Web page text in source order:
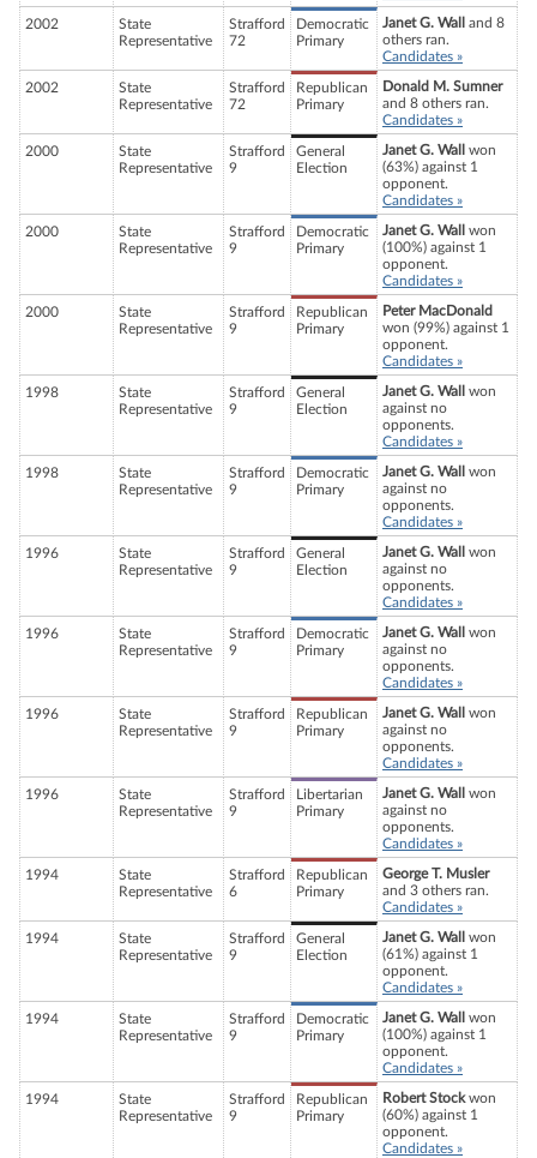
2002
State
Representative
Strafford
72
Democratic
Primary
Janet G. Wall
and 8
others ran.
Candidates »
2002
State
Representative
Strafford
72
Republican
Primary
Donald M. Sumner
and 8 others ran.
Candidates »
2000
State
Representative
Strafford
9
General
Election
Janet G. Wall
won
(63%) against 1
opponent.
Candidates »
2000
State
Representative
Strafford
9
Democratic
Primary
Janet G. Wall
won
(100%) against 1
opponent.
Candidates »
2000
State
Representative
Strafford
9
Republican
Primary
Peter MacDonald
won (99%) against 1
opponent.
Candidates »
1998
State
Representative
Strafford
9
General
Election
Janet G. Wall
won
against no
opponents.
Candidates »
1998
State
Representative
Strafford
9
Democratic
Primary
Janet G. Wall
won
against no
opponents.
Candidates »
1996
State
Representative
Strafford
9
General
Election
Janet G. Wall
won
against no
opponents.
Candidates »
1996
State
Representative
Strafford
9
Democratic
Primary
Janet G. Wall
won
against no
opponents.
Candidates »
1996
State
Representative
Strafford
9
Republican
Primary
Janet G. Wall
won
against no
opponents.
Candidates »
1996
State
Representative
Strafford
9
Libertarian
Primary
Janet G. Wall
won
against no
opponents.
Candidates »
1994
State
Representative
Strafford
6
Republican
Primary
George T. Musler
and 3 others ran.
Candidates »
1994
State
Representative
Strafford
9
General
Election
Janet G. Wall
won
(61%) against 1
opponent.
Candidates »
1994
State
Representative
Strafford
9
Democratic
Primary
Janet G. Wall
won
(100%) against 1
opponent.
Candidates »
1994
State
Representative
Strafford
9
Republican
Primary
Robert Stockwon
(60%) against 1
opponent.
Candidates »